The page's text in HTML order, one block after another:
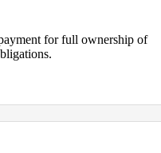
for full ownership of